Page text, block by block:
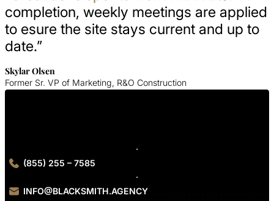
completion, weekly meetings are applied
to esure the site stays current and up to
date.”
Skylar Olsen
Former Sr. VP of Marketing, R&O Construction
(855) 255 – 7585
INFO@BLACKSMITH.AGENCY